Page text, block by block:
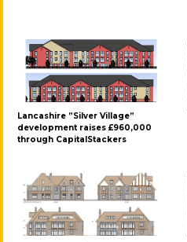
Lancashire ”Silver Village”
development raises £960,000
through CapitalStackers